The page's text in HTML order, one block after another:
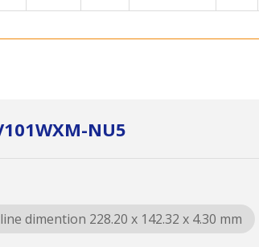
NU5
dimention 228.20 x 142.32 x 4.30 mm